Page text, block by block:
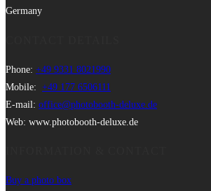
Germany
Phone: +49 9331 8021990
Mobile: +49 177 6506111
E-mail: office@photobooth-deluxe.de
Web: www.photobooth-deluxe.de
Buy a photo box